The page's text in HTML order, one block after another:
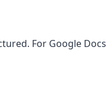
For Google Docs